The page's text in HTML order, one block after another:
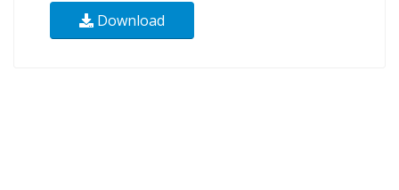
Download